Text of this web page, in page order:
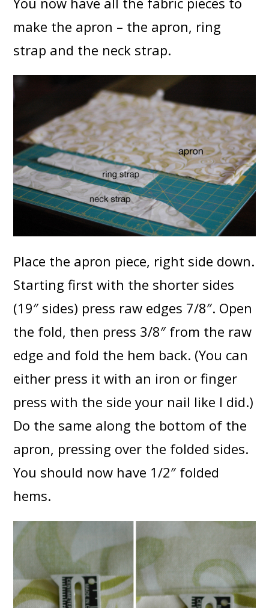
make the apron – the apron, ring
strap and the neck strap.
Place the apron piece, right side down.
Starting first with the shorter sides
(19″ sides) press raw edges 7/8″. Open
the fold, then press 3/8″ from the raw
edge and fold the hem back. (You can
either press it with an iron or finger
press with the side your nail like I did.)
Do the same along the bottom of the
apron, pressing over the folded sides.
You should now have 1/2″ folded
hems.